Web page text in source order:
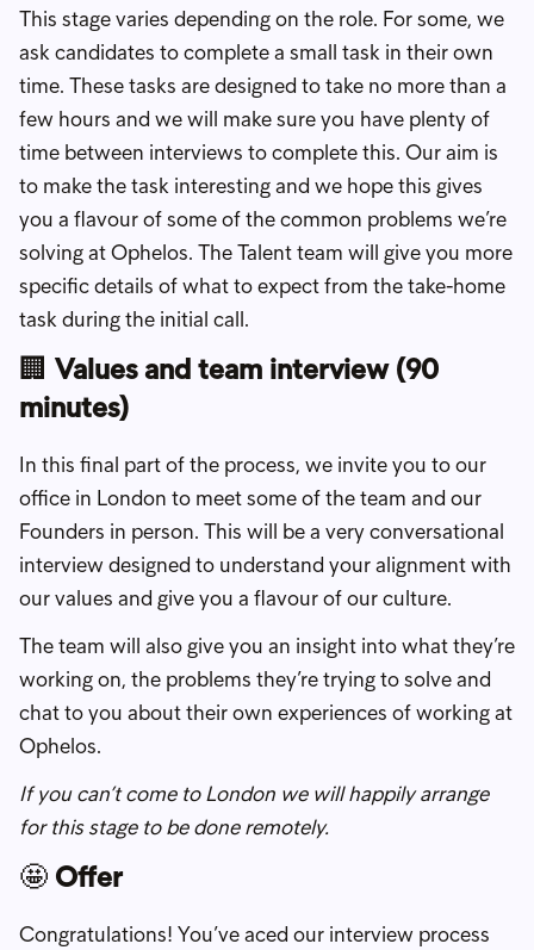
This stage varies depending on the role. For some, we
ask candidates to complete a small task in their own
time. These tasks are designed to take no more than a
few hours and we will make sure you have plenty of
time between interviews to complete this. Our aim is
to make the task interesting and we hope this gives
you a flavour of some of the common problems we’re
solving at Ophelos. The Talent team will give you more
specific details of what to expect from the take-home
task during the initial call.
🏢 Values and team interview (90
minutes)
In this final part of the process, we invite you to our
office in London to meet some of the team and our
Founders in person. This will be a very conversational
interview designed to understand your alignment with
our values and give you a flavour of our culture.
The team will also give you an insight into what they’re
working on, the problems they’re trying to solve and
chat to you about their own experiences of working at
Ophelos.
If you can’t come to London we will happily arrange
for this stage to be done remotely.
🤩 Offer
Congratulations! You’ve aced our interview process